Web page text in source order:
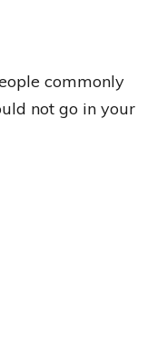
commonly
not go in your